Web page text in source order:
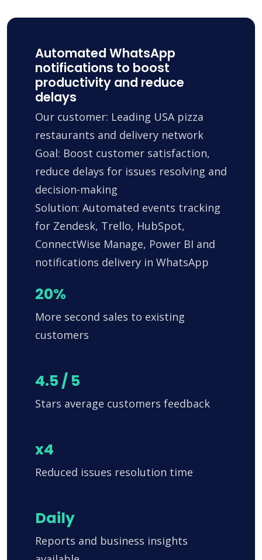
Automated WhatsApp
notifications to boost
productivity and reduce
delays
Our customer: Leading USA pizza
restaurants and delivery network
Goal: Boost customer satisfaction,
reduce delays for issues resolving and
decision-making
Solution: Automated events tracking
for Zendesk, Trello, HubSpot,
ConnectWise Manage, Power BI and
notifications delivery in WhatsApp
20%
More second sales to existing
customers
4.5 / 5
Stars average customers feedback
x4
Reduced issues resolution time
Daily
Reports and business insights